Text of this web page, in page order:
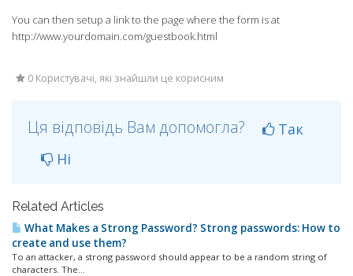
You can then setup a link to the page where the form is at
http://www.yourdomain.com/guestbook.html
0 Користувачі, які знайшли це корисним
Ця відповідь Вам допомогла?
Так
Ні
Related Articles
What Makes a Strong Password? Strong passwords: How to
create and use them?
To an attacker, a strong password should appear to be a random string of
characters. The...